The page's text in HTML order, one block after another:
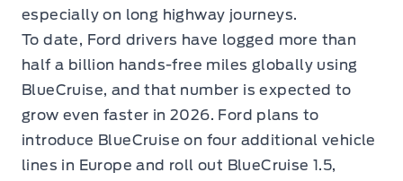
especially on long highway journeys.
To date, Ford drivers have logged more than
half a billion hands-free miles globally using
BlueCruise, and that number is expected to
grow even faster in 2026. Ford plans to
introduce BlueCruise on four additional vehicle
lines in Europe and roll out BlueCruise 1.5,